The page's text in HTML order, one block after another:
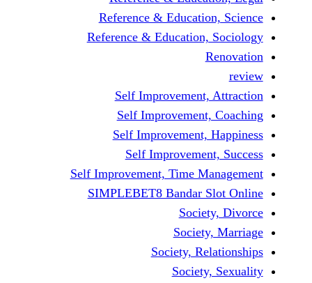
Reference &
Reference &
Self
Self
Self
Self
Self Improvement, Time
SIMPLEBET8 Bandar
Society,